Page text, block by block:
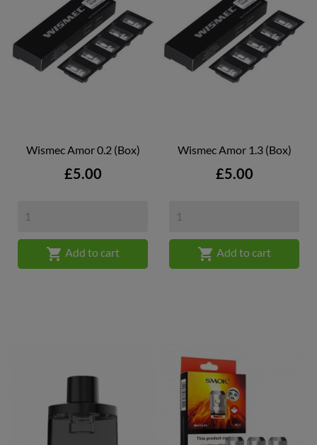
Wismec Amor 0.2 (box)
Price
£5.00
 Add to cart
Wismec Amor 1.3 (box)
Price
£5.00
 Add to cart